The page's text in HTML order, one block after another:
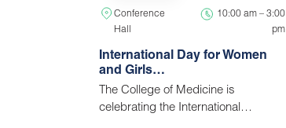
Conference
Hall
10:00 am – 3:00
pm
International Day for Women
and Girls…
The College of Medicine is
celebrating the International…